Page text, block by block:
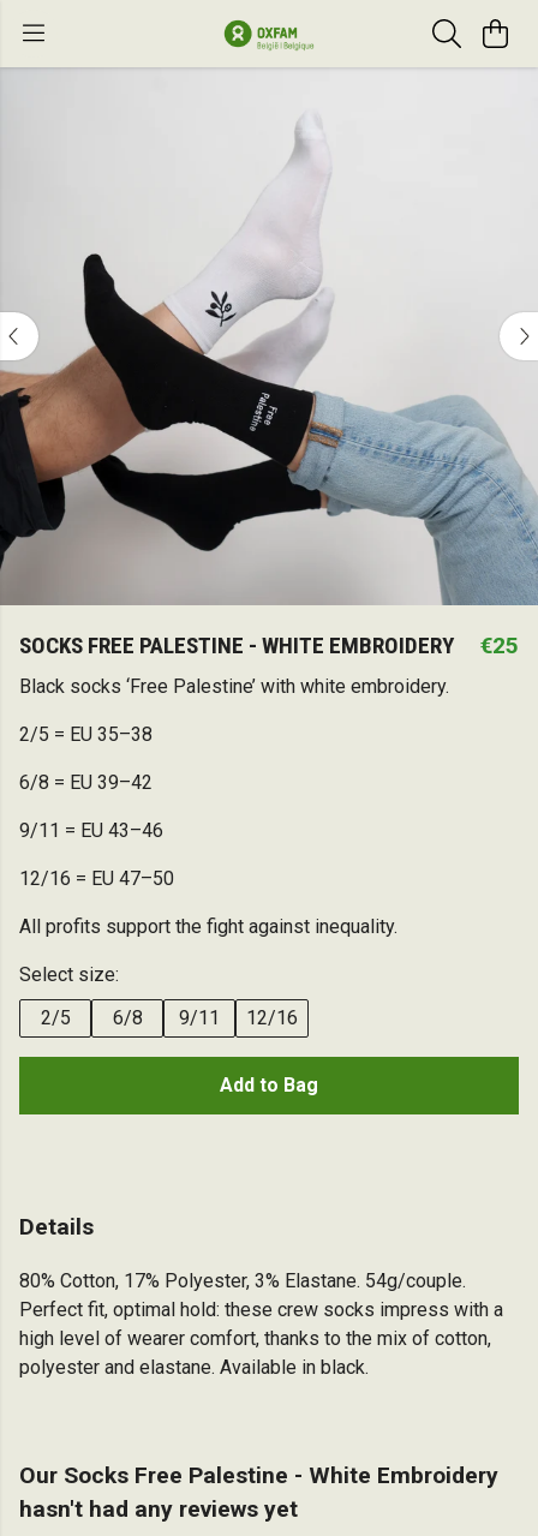
SOCKS FREE PALESTINE - WHITE EMBROIDERY €25
Black socks ‘Free Palestine’ with white embroidery.
2/5 = EU 35–38
6/8 = EU 39–42
9/11 = EU 43–46
12/16 = EU 47–50
All profits support the fight against inequality.
Select size:
2/5
6/8 9/11 12/16
Add to Bag
Details
80% Cotton, 17% Polyester, 3% Elastane. 54g/couple.
Perfect fit, optimal hold: these crew socks impress with a
high level of wearer comfort, thanks to the mix of cotton,
polyester and elastane. Available in black.
Our Socks Free Palestine - White Embroidery
hasn't had any reviews yet